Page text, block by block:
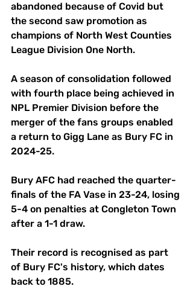
abandoned because of Covid but
the second saw promotion as
champions of North West Counties
League Division One North.
A season of consolidation followed
with fourth place being achieved in
NPL Premier Division before the
merger of the fans groups enabled
a return to Gigg Lane as Bury FC in
2024-25.
Bury AFC had reached the quarter-
finals of the FA Vase in 23-24, losing
5-4 on penalties at Congleton Town
after a 1-1 draw.
Their record is recognised as part
of Bury FC's history, which dates
back to 1885.